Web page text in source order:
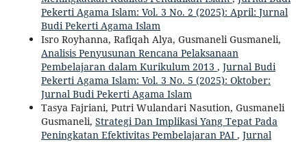
Pekerti Agama Islam: Vol. 3 No. 2 (2025): April: Jurnal
Budi Pekerti Agama Islam
Isro Royhanna, Rafiqah Alya, Gusmaneli Gusmaneli,
Analisis Penyusunan Rencana Pelaksanaan
Pembelajaran dalam Kurikulum 2013 , Jurnal Budi
Pekerti Agama Islam: Vol. 3 No. 5 (2025): Oktober:
Jurnal Budi Pekerti Agama Islam
Tasya Fajriani, Putri Wulandari Nasution, Gusmaneli
Gusmaneli, Strategi Dan Implikasi Yang Tepat Pada
Peningkatan Efektivitas Pembelajaran PAI , Jurnal